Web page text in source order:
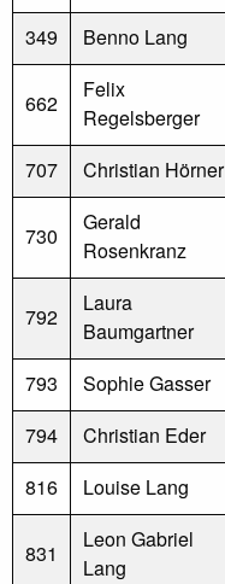
349 Benno Lang
662
Felix
Regelsberger
707 Christian Hörner
730
Gerald
Rosenkranz
792
Laura
Baumgartner
793 Sophie Gasser
794
Christian Eder
816
Louise Lang
831
Leon Gabriel
Lang